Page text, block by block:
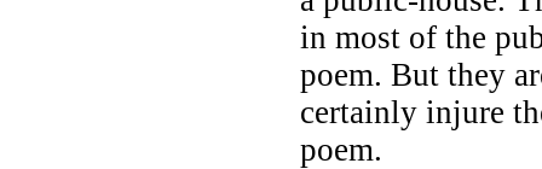
in most of the
poem. But they
certainly injure
poem.